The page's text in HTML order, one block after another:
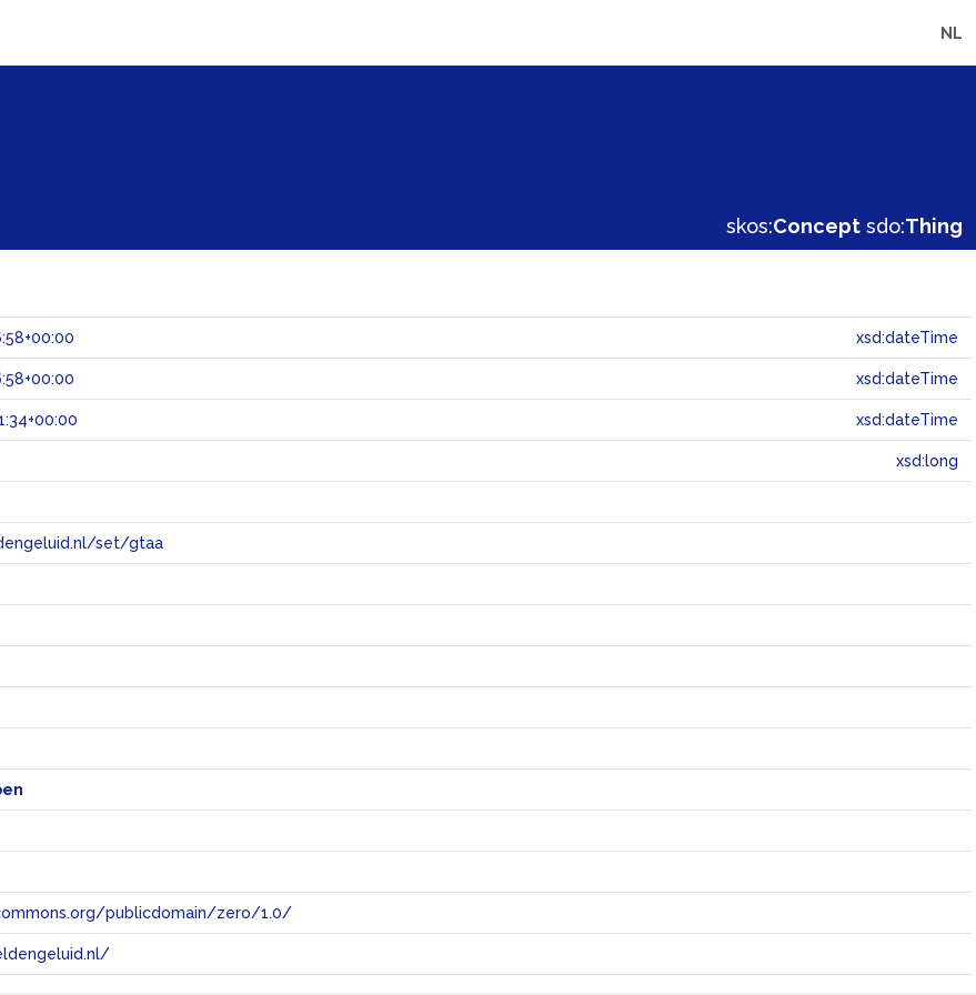
NL
skos:Concept sdo:Thing
xsd:dateTime
xsd:dateTime
xsd:dateTime
xsd:long
set/gtaa
publicdomain/zero/1.0/